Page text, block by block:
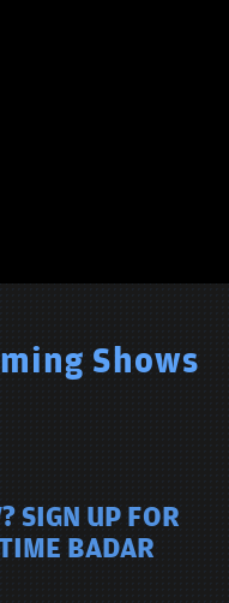
Shows
SIGN UP FOR
BADAR